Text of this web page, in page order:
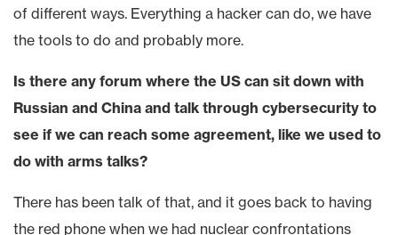
of different ways. Everything a hacker can do, we have
the tools to do and probably more.
Is there any forum where the US can sit down with
Russian and China and talk through cybersecurity to
see if we can reach some agreement, like we used to
do with arms talks?
There has been talk of that, and it goes back to having
the red phone when we had nuclear confrontations